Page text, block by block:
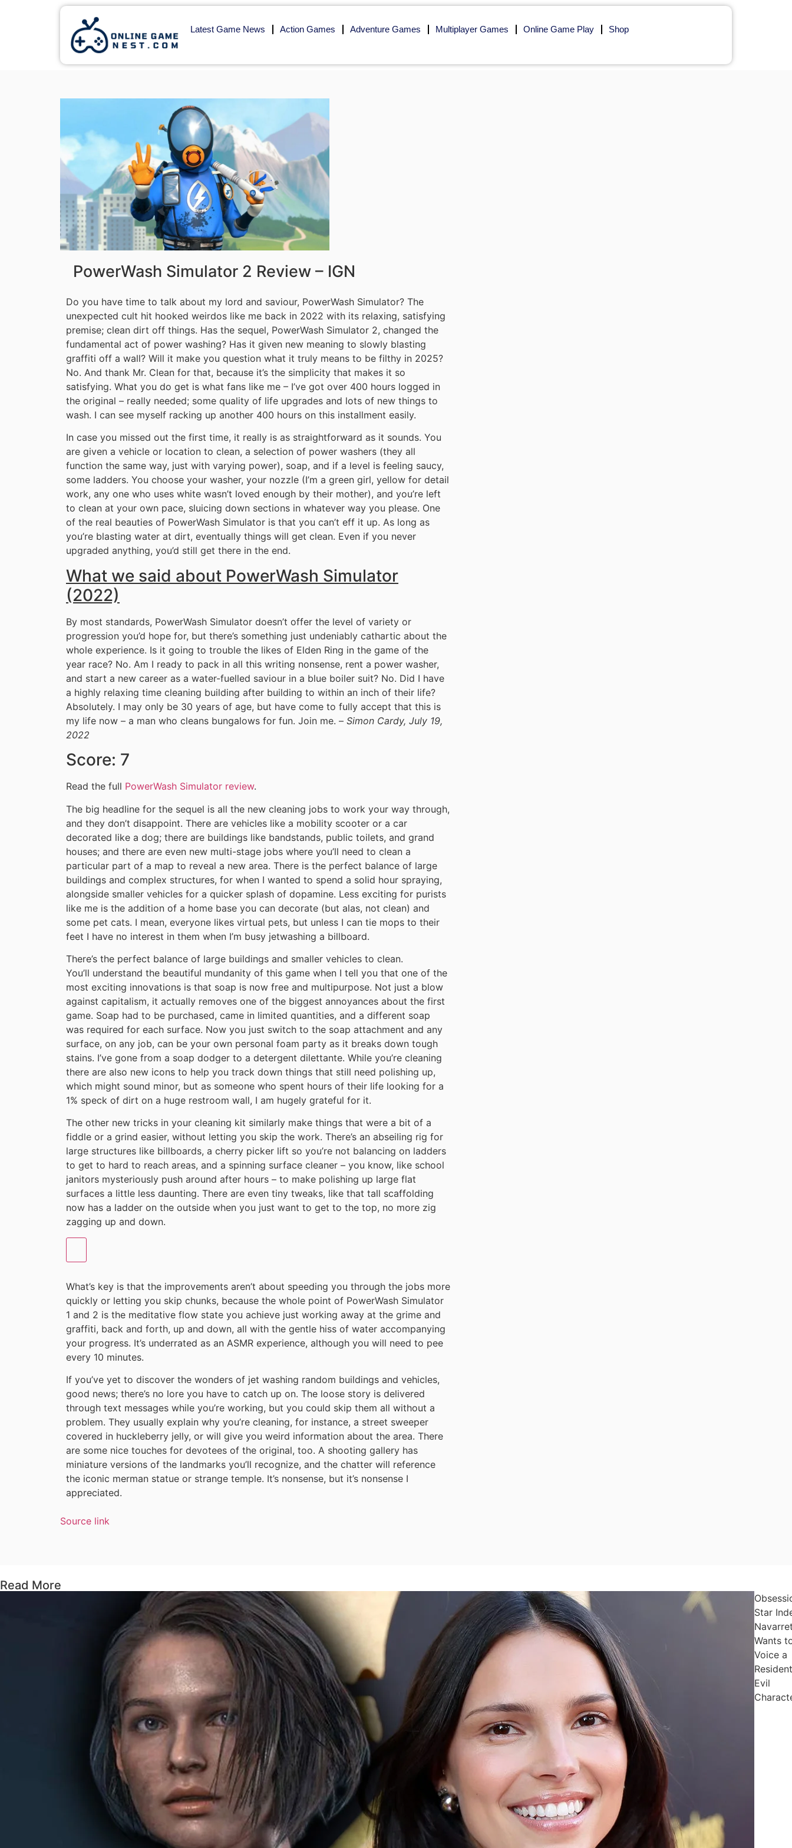
Latest Game News Action Games Adventure Games Multiplayer Games Online Game Play Shop
PowerWash Simulator 2 Review – IGN
Do you have time to talk about my lord and saviour, PowerWash Simulator? The
unexpected cult hit hooked weirdos like me back in 2022 with its relaxing, satisfying
premise; clean dirt off things. Has the sequel, PowerWash Simulator 2, changed the
fundamental act of power washing? Has it given new meaning to slowly blasting
graffiti off a wall? Will it make you question what it truly means to be filthy in 2025?
No. And thank Mr. Clean for that, because it’s the simplicity that makes it so
satisfying. What you do get is what fans like me – I’ve got over 400 hours logged in
the original – really needed; some quality of life upgrades and lots of new things to
wash. I can see myself racking up another 400 hours on this installment easily.
In case you missed out the first time, it really is as straightforward as it sounds. You
are given a vehicle or location to clean, a selection of power washers (they all
function the same way, just with varying power), soap, and if a level is feeling saucy,
some ladders. You choose your washer, your nozzle (I’m a green girl, yellow for detail
work, any one who uses white wasn’t loved enough by their mother), and you’re left
to clean at your own pace, sluicing down sections in whatever way you please. One
of the real beauties of PowerWash Simulator is that you can’t eff it up. As long as
you’re blasting water at dirt, eventually things will get clean. Even if you never
upgraded anything, you’d still get there in the end.
What we said about PowerWash Simulator
(2022)
By most standards, PowerWash Simulator doesn’t offer the level of variety or
progression you’d hope for, but there’s something just undeniably cathartic about the
whole experience. Is it going to trouble the likes of Elden Ring in the game of the
year race? No. Am I ready to pack in all this writing nonsense, rent a power washer,
and start a new career as a water-fuelled saviour in a blue boiler suit? No. Did I have
a highly relaxing time cleaning building after building to within an inch of their life?
Absolutely. I may only be 30 years of age, but have come to fully accept that this is
my life now – a man who cleans bungalows for fun. Join me. – Simon Cardy, July 19,
2022
Score: 7
Read the full PowerWash Simulator review.
The big headline for the sequel is all the new cleaning jobs to work your way through,
and they don’t disappoint. There are vehicles like a mobility scooter or a car
decorated like a dog; there are buildings like bandstands, public toilets, and grand
houses; and there are even new multi-stage jobs where you’ll need to clean a
particular part of a map to reveal a new area. There is the perfect balance of large
buildings and complex structures, for when I wanted to spend a solid hour spraying,
alongside smaller vehicles for a quicker splash of dopamine. Less exciting for purists
like me is the addition of a home base you can decorate (but alas, not clean) and
some pet cats. I mean, everyone likes virtual pets, but unless I can tie mops to their
feet I have no interest in them when I’m busy jetwashing a billboard.
There’s the perfect balance of large buildings and smaller vehicles to clean.
You’ll understand the beautiful mundanity of this game when I tell you that one of the
most exciting innovations is that soap is now free and multipurpose. Not just a blow
against capitalism, it actually removes one of the biggest annoyances about the first
game. Soap had to be purchased, came in limited quantities, and a different soap
was required for each surface. Now you just switch to the soap attachment and any
surface, on any job, can be your own personal foam party as it breaks down tough
stains. I’ve gone from a soap dodger to a detergent dilettante. While you’re cleaning
there are also new icons to help you track down things that still need polishing up,
which might sound minor, but as someone who spent hours of their life looking for a
1% speck of dirt on a huge restroom wall, I am hugely grateful for it.
The other new tricks in your cleaning kit similarly make things that were a bit of a
fiddle or a grind easier, without letting you skip the work. There’s an abseiling rig for
large structures like billboards, a cherry picker lift so you’re not balancing on ladders
to get to hard to reach areas, and a spinning surface cleaner – you know, like school
janitors mysteriously push around after hours – to make polishing up large flat
surfaces a little less daunting. There are even tiny tweaks, like that tall scaffolding
now has a ladder on the outside when you just want to get to the top, no more zig
zagging up and down.
What’s key is that the improvements aren’t about speeding you through the jobs more
quickly or letting you skip chunks, because the whole point of PowerWash Simulator
1 and 2 is the meditative flow state you achieve just working away at the grime and
graffiti, back and forth, up and down, all with the gentle hiss of water accompanying
your progress. It’s underrated as an ASMR experience, although you will need to pee
every 10 minutes.
If you’ve yet to discover the wonders of jet washing random buildings and vehicles,
good news; there’s no lore you have to catch up on. The loose story is delivered
through text messages while you’re working, but you could skip them all without a
problem. They usually explain why you’re cleaning, for instance, a street sweeper
covered in huckleberry jelly, or will give you weird information about the area. There
are some nice touches for devotees of the original, too. A shooting gallery has
miniature versions of the landmarks you’ll recognize, and the chatter will reference
the iconic merman statue or strange temple. It’s nonsense, but it’s nonsense I
appreciated.
Source link
Read More
Star
Wants
Voice a
Resident
Evil